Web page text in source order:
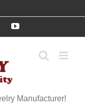
PinterestYouTube
Manufacturer!